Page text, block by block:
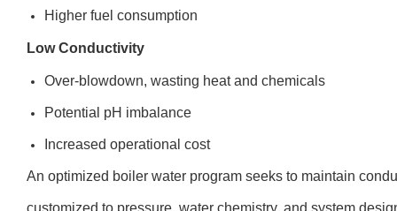
Higher fuel consumption
Low Conductivity
Over-blowdown, wasting heat and chemicals
Potential pH imbalance
Increased operational cost
An optimized boiler water program seeks to maintain
customized to pressure, water chemistry, and system